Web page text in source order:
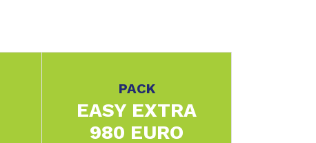
PACK
EASY EXTRA
980 EURO